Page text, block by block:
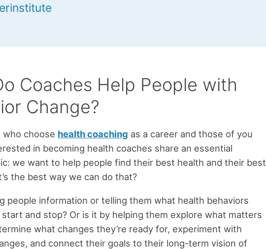
Coaches Help People with
Change?
who choose health coaching as a career and those of you
in becoming health coaches share an essential
we want to help people find their best health and their best
the best way we can do that?
people information or telling them what health behaviors
and stop? Or is it by helping them explore what matters
what changes they’re ready for, experiment with
and connect their goals to their long-term vision of